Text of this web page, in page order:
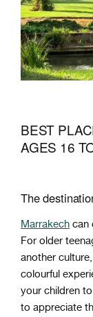
BEST
AGES 16
The
Marrakech can
For older
another
colourful
your children
to appreciate